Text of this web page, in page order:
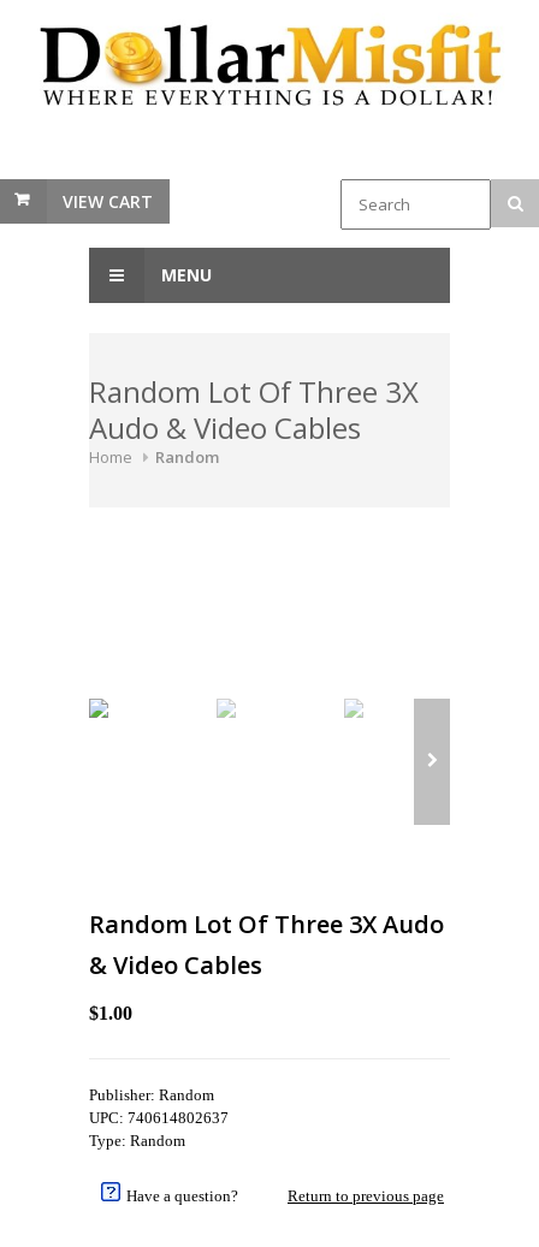
VIEW CART
MENU
Random Lot Of Three 3X
Audo & Video Cables
Home Random
Random Lot Of Three 3X Audo
& Video Cables
$1.00
Publisher: Random
UPC: 740614802637
Type: Random
Have a question? Return to previous page